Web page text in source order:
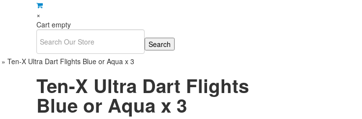
×
Cart empty
» Ten-X Ultra Dart Flights Blue or Aqua x 3
Ten-X Ultra Dart Flights
Blue or Aqua x 3